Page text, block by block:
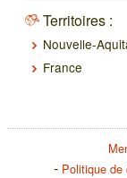
Territoires :
Nouvelle-
France
Politique de